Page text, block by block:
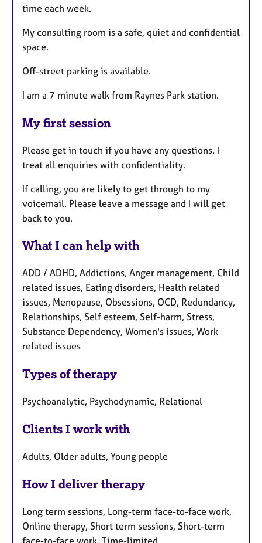
time each week.
My consulting room is a safe, quiet and confidential
space.
Off-street parking is available.
I am a 7 minute walk from Raynes Park station.
My first session
Please get in touch if you have any questions. I
treat all enquiries with confidentiality.
If calling, you are likely to get through to my
voicemail. Please leave a message and I will get
back to you.
What I can help with
ADD / ADHD, Addictions, Anger management, Child
related issues, Eating disorders, Health related
issues, Menopause, Obsessions, OCD, Redundancy,
Relationships, Self esteem, Self-harm, Stress,
Substance Dependency, Women's issues, Work
related issues
Types of therapy
Psychoanalytic, Psychodynamic, Relational
Clients I work with
Adults, Older adults, Young people
How I deliver therapy
Long term sessions, Long-term face-to-face work,
Online therapy, Short term sessions, Short-term
face-to-face work, Time-limited